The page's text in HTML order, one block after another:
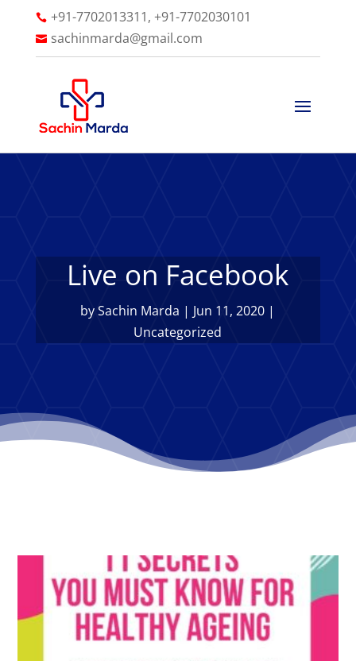
 +91-7702013311, +91-7702030101
 sachinmarda@gmail.com
Live on Facebook
bySachin Marda | Jun 11, 2020 |
Uncategorized